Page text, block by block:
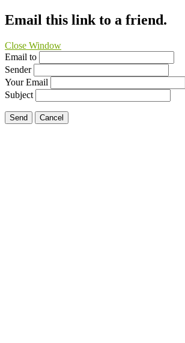
Email this link to a friend.
Close Window
Email to
Sender
Your Email
Subject
Send Cancel